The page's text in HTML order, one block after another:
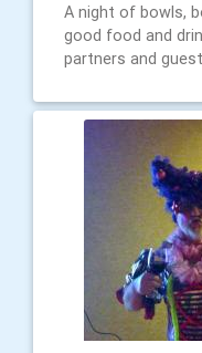
A night of bowls,
good food and
partners and